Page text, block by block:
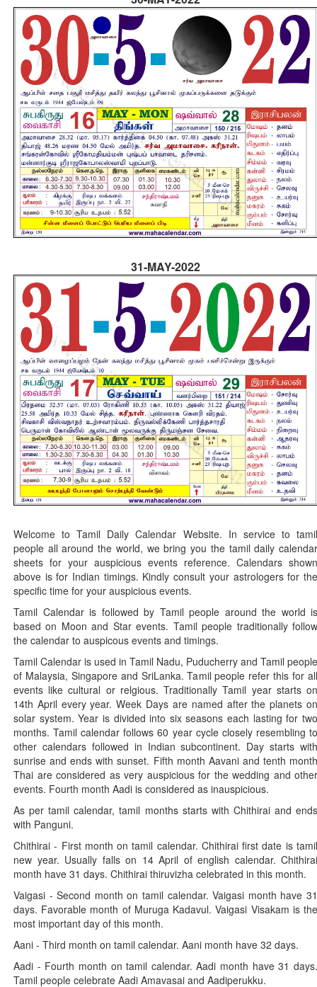
31-MAY-2022
Welcome to Tamil Daily Calendar Website. In service to tamil
people all around the world, we bring you the tamil daily calendar
sheets for your auspicious events reference. Calendars shown
above is for Indian timings. Kindly consult your astrologers for the
specific time for your auspicious events.
Tamil Calendar is followed by Tamil people around the world is
based on Moon and Star events. Tamil people traditionally follow
the calendar to auspicous events and timings.
Tamil Calendar is used in Tamil Nadu, Puducherry and Tamil people
of Malaysia, Singapore and SriLanka. Tamil people refer this for all
events like cultural or relgious. Traditionally Tamil year starts on
14th April every year. Week Days are named after the planets on
solar system. Year is divided into six seasons each lasting for two
months. Tamil calendar follows 60 year cycle closely resembling to
other calendars followed in Indian subcontinent. Day starts with
sunrise and ends with sunset. Fifth month Aavani and tenth month
Thai are considered as very auspicious for the wedding and other
events. Fourth month Aadi is considered as inauspicious.
As per tamil calendar, tamil months starts with Chithirai and ends
with Panguni.
Chithirai - First month on tamil calendar. Chithirai first date is tamil
new year. Usually falls on 14 April of english calendar. Chithirai
month have 31 days. Chithirai thiruvizha celebrated in this month.
Vaigasi - Second month on tamil calendar. Vaigasi month have 31
days. Favorable month of Muruga Kadavul. Vaigasi Visakam is the
most important day of this month.
Aani - Third month on tamil calendar. Aani month have 32 days.
Aadi - Fourth month on tamil calendar. Aadi month have 31 days.
Tamil people celebrate Aadi Amavasai and Aadiperukku.